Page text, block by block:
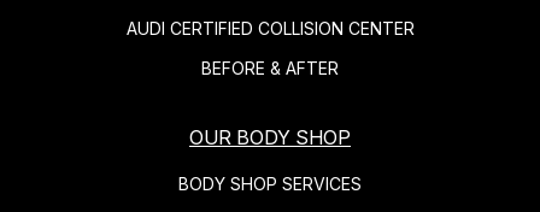
AUDI CERTIFIED COLLISION CENTER
BEFORE & AFTER
OUR BODY SHOP
BODY SHOP SERVICES